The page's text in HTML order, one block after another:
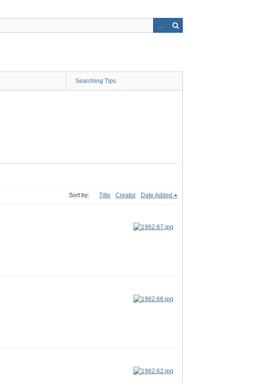
Searching Tips
Sort by: Title Creator Date Added